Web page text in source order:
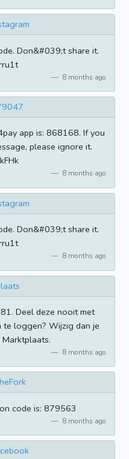
Don&#039;t share it.
8 months ago
app is: 868168. If you
please ignore it.
8 months ago
Don&#039;t share it.
8 months ago
laats
Deel deze nooit met
te loggen? Wijzig dan je
8 months ago
code is: 879563
8 months ago